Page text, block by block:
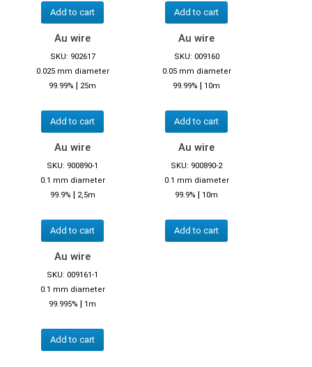
Add to cart Add to cart
Au wire
SKU: 902617
0.025 mm diameter
99.99% | 25m
Add to cart
Au wire
SKU: 009160
0.05 mm diameter
99.99% | 10m
Add to cart
Au wire
SKU: 900890-1
0.1 mm diameter
99.9% | 2,5m
Add to cart
Au wire
SKU: 900890-2
0.1 mm diameter
99.9% | 10m
Add to cart
Au wire
SKU: 009161-1
0.1 mm diameter
99.995% | 1m
Add to cart